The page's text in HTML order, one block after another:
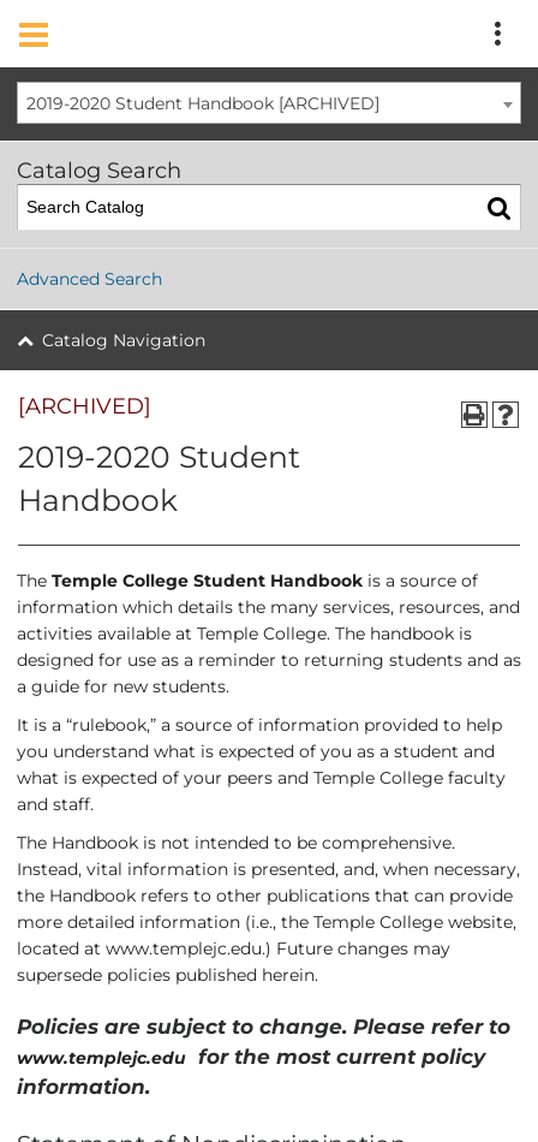
2019-2020 Student Handbook [ARCHIVED]
[ARCHIVED]
2019-2020 Student
Handbook
The Temple College Student Handbook is a source of
information which details the many services, resources, and
activities available at Temple College. The handbook is
designed for use as a reminder to returning students and as
a guide for new students.
It is a “rulebook,” a source of information provided to help
you understand what is expected of you as a student and
what is expected of your peers and Temple College faculty
and staff.
The Handbook is not intended to be comprehensive.
Instead, vital information is presented, and, when necessary,
the Handbook refers to other publications that can provide
more detailed information (i.e., the Temple College website,
located at www.templejc.edu.) Future changes may
supersede policies published herein.
Policies are subject to change. Please refer to
www.templejc.edu for the most current policy
information.
Catalog Search
Advanced Search
Catalog Navigation